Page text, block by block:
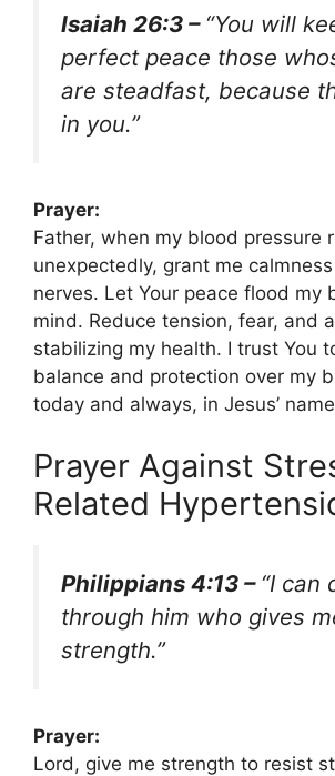
Isaiah 26:3 – “You will
perfect peace those
are steadfast, because
in you.”
Prayer:
Father, when my blood pressure
unexpectedly, grant me
nerves. Let Your peace flood my
mind. Reduce tension, fear, and
stabilizing my health. I trust You
balance and protection over my
today and always, in Jesus’
Prayer Against
Related
Philippians 4:13 – “I can
through him who gives
strength.”
Prayer:
Lord, give me strength to resist